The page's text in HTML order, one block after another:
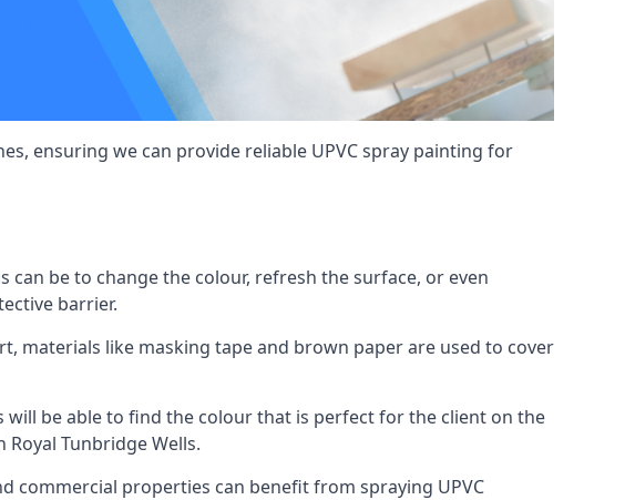
ensuring we can provide reliable UPVC spray painting for
can be to change the colour, refresh the surface, or even
barrier.
materials like masking tape and brown paper are used to cover
will be able to find the colour that is perfect for the client on the
Tunbridge Wells.
commercial properties can benefit from spraying UPVC